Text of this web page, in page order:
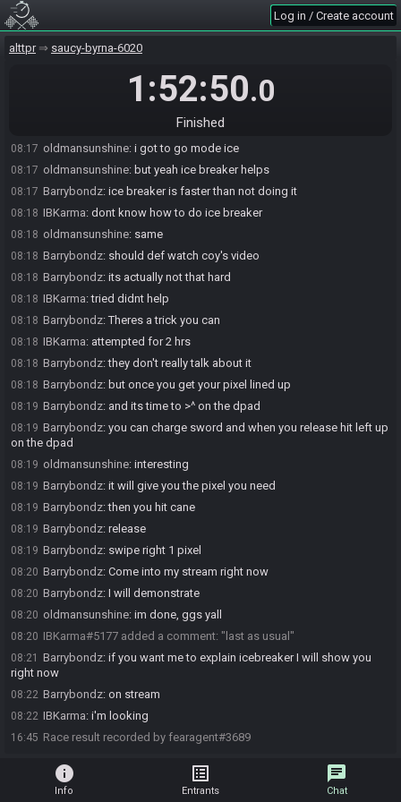
Log in / Create account
alttpr saucy-byrna-6020
1:52:50.0
Finished
08:16 i just cant ever get lucky or my skill level is just that flat
08:17 IBKarma: nope i even checked first chest of tr and got flippers
and ice breaker
i also did tr early :D
makes IP so free
08:17 oldmansunshine: i got to go mode ice
08:17 oldmansunshine: but yeah ice breaker helps
08:17 Barrybondz: ice breaker is faster than not doing it
08:18 IBKarma: dont know how to do ice breaker
08:18 oldmansunshine: same
08:18 Barrybondz: should def watch coy's video
08:18 Barrybondz: its actually not that hard
08:18 IBKarma:tried didnt help
08:18 Barrybondz:Theres a trick you can
08:18 IBKarma: attempted for 2 hrs
08:18 Barrybondz:they don't really talk about it
08:18 Barrybondz: but once you get your pixel lined up
08:19 Barrybondz: and its time to >^ on the dpad
08:19 Barrybondz: you can charge sword and when you release hit left up
on the dpad
08:19 oldmansunshine: interesting
08:19 Barrybondz: it will give you the pixel you need
08:19 Barrybondz:then you hit cane
08:19 Barrybondz: release
08:19 Barrybondz: swipe right 1 pixel
08:20 Barrybondz: Come into my stream right now
08:20 Barrybondz: I will demonstrate
08:20 oldmansunshine: im done, ggs yall
08:20 IBKarma#5177 added a comment: "last as usual"
08:21 Barrybondz: if you want me to explain icebreaker I will show you
right now
08:22 Barrybondz: on stream
08:22 IBKarma: i'm looking
16:45 Race result recorded by fearagent#3689
info
Info
list_alt
Entrants
chat
Chat